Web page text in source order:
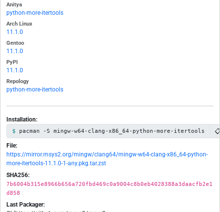
Anitya
python-more-itertools
Arch Linux
11.1.0
Gentoo
11.1.0
PyPI
11.1.0
Repology
python-more-itertools
Installation:
pacman -S mingw-w64-clang-x86_64-python-more-itertools
File:
https://mirror.msys2.org/mingw/clang64/mingw-w64-clang-x86_64-python-
more-itertools-11.1.0-1-any.pkg.tar.zst
SHA256:
7b6004b315e8966b656a720fbd469c0a9004c8b0eb4028388a3daacfb2e1
d858
Last Packager: